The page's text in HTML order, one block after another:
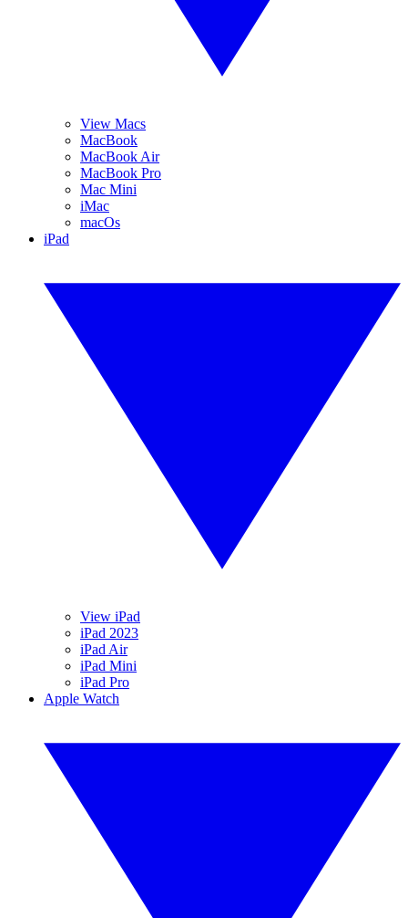
View Macs
MacBook
MacBook Air
MacBook Pro
Mac Mini
iMac
macOs
iPad
View iPad
iPad 2023
iPad Air
iPad Mini
iPad Pro
Apple Watch